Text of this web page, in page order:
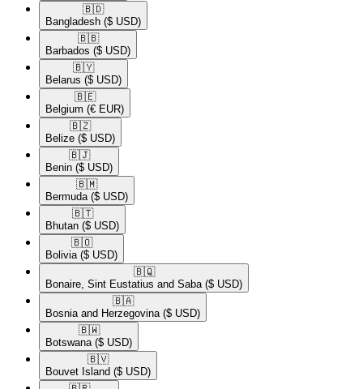
🇧🇩​
Bangladesh ($ USD)
🇧🇧​
Barbados ($ USD)
🇧🇾​
Belarus ($ USD)
🇧🇪​
Belgium (€ EUR)
🇧🇿​
Belize ($ USD)
🇧🇯​
Benin ($ USD)
🇧🇲​
Bermuda ($ USD)
🇧🇹​
Bhutan ($ USD)
🇧🇴​
Bolivia ($ USD)
🇧🇶​
Bonaire, Sint Eustatius and Saba ($ USD)
🇧🇦​
Bosnia and Herzegovina ($ USD)
🇧🇼​
Botswana ($ USD)
🇧🇻​
Bouvet Island ($ USD)